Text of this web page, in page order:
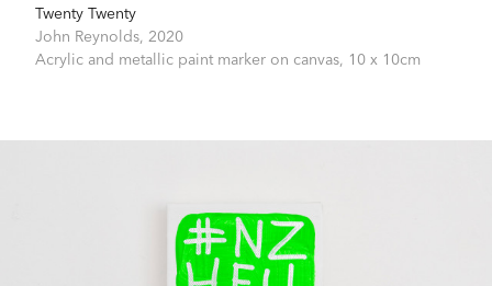
Twenty Twenty
John Reynolds, 2020
Acrylic and metallic paint marker on canvas, 10 x 10cm